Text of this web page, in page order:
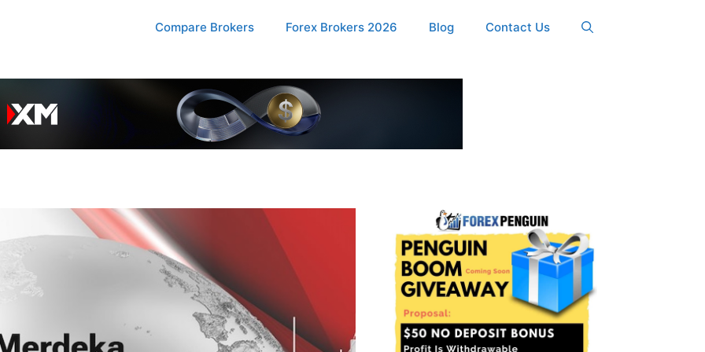
Compare Brokers Forex Brokers 2026 Blog Contact Us